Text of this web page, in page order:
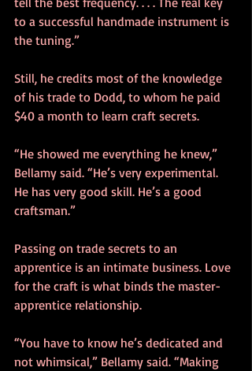
to a successful handmade instrument is
the tuning.”
Still, he credits most of the knowledge
of his trade to Dodd, to whom he paid
$40 a month to learn craft secrets.
“He showed me everything he knew,”
Bellamy said. “He’s very experimental.
He has very good skill. He’s a good
craftsman.”
Passing on trade secrets to an
apprentice is an intimate business. Love
for the craft is what binds the master-
apprentice relationship.
“You have to know he’s dedicated and
not whimsical,” Bellamy said. “Making